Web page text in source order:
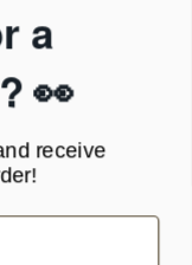
a
👀
receive